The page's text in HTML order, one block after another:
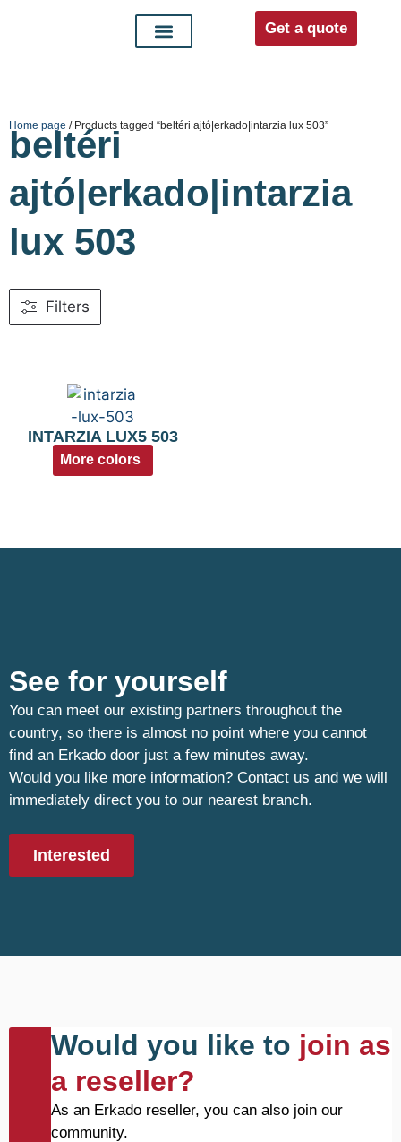
Get a quote
Home page / Products tagged “beltéri ajtó|erkado|intarzia lux 503”
beltéri
ajtó|erkado|intarzia
lux 503
Filters
INTARZIA LUX5 503
More colors
See for yourself
You can meet our existing partners throughout the
country, so there is almost no point where you cannot
find an Erkado door just a few minutes away.
Would you like more information? Contact us and we will
immediately direct you to our nearest branch.
Interested
Would you like to join as
a reseller?
As an Erkado reseller, you can also join our
community.